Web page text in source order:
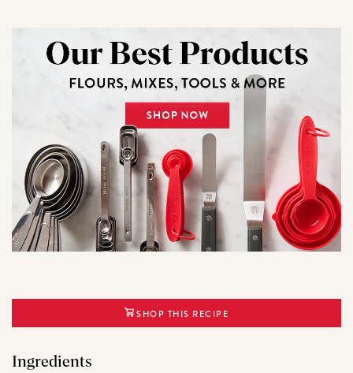
SHOP THIS RECIPE
Ingredients